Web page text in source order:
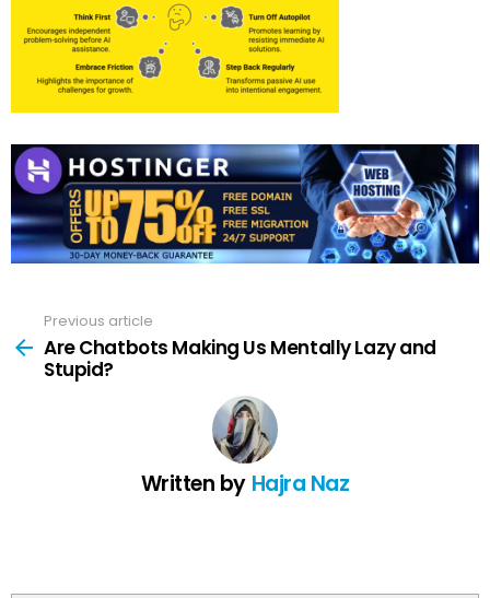
more
Previous article
Are Chatbots Making Us Mentally Lazy and
Stupid?
Written by Hajra Naz